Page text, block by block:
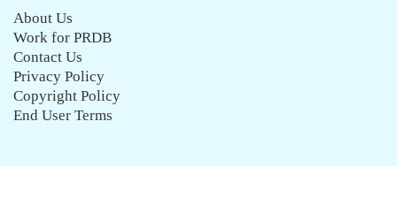
About Us
Work for PRDB
Contact Us
Privacy Policy
Copyright Policy
End User Terms